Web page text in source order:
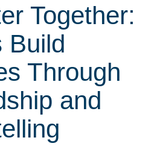
Together:
Build
Through
and